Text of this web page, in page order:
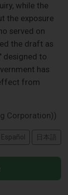
while the
the exposure
served on
the draft as
designed to
has
from
Corporation))
Español 日本語